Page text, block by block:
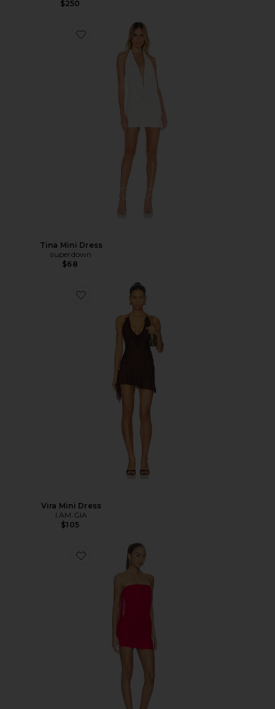
$250
Tina Mini Dress
superdown
$68
Vira Mini Dress
I.AM.GIA
$105